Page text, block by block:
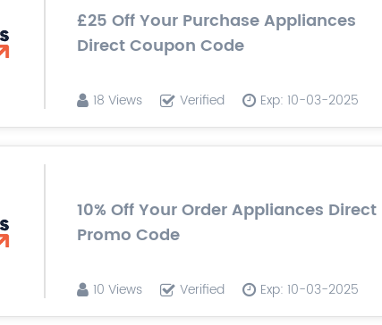
£25 Off Your Purchase Appliances
Direct Coupon Code
18 Views Verified Exp: 10-03-2025
10% Off Your Order Appliances Direct
Promo Code
10 Views Verified Exp: 10-03-2025